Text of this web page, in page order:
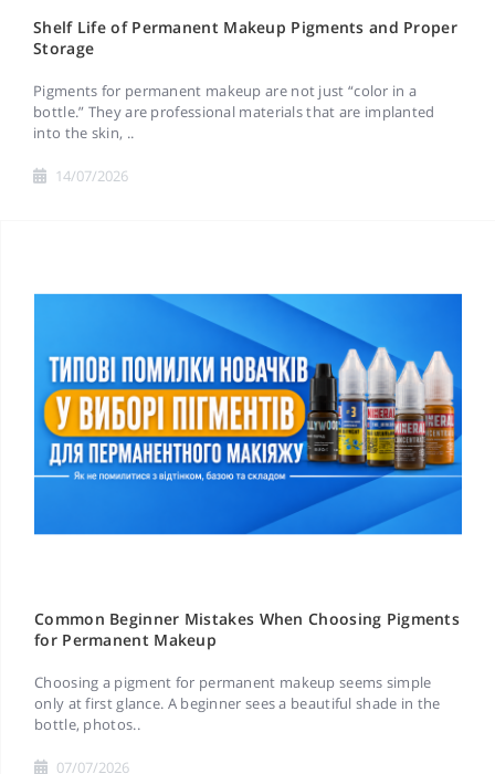
Shelf Life of Permanent Makeup Pigments and Proper
Storage
Pigments for permanent makeup are not just “color in a
bottle.” They are professional materials that are implanted
into the skin, ..
14/07/2026
Common Beginner Mistakes When Choosing Pigments
for Permanent Makeup
Choosing a pigment for permanent makeup seems simple
only at first glance. A beginner sees a beautiful shade in the
bottle, photos..
07/07/2026